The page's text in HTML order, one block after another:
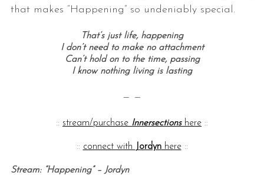
that makes “Happening” so undeniably special.
That’s just life, happening
I don’t need to make no attachment
Can’t hold on to the time, passing
I know nothing living is lasting
— —
:: stream/purchase Innersectionshere ::
:: connect with Jordynhere::
Stream: “Happening” – Jordyn